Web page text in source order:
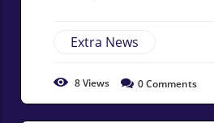
Extra News
8Views 0Comments